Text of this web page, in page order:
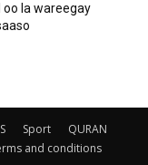
la wareegay
Sport
QURAN
and conditions